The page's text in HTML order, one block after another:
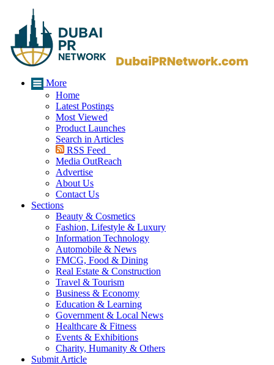
More
Home
Latest Postings
Most Viewed
Product Launches
Search in Articles
RSS Feed
Media OutReach
Advertise
About Us
Contact Us
Sections
Beauty & Cosmetics
Fashion, Lifestyle & Luxury
Information Technology
Automobile & News
FMCG, Food & Dining
Real Estate & Construction
Travel & Tourism
Business & Economy
Education & Learning
Government & Local News
Healthcare & Fitness
Events & Exhibitions
Charity, Humanity & Others
Submit Article